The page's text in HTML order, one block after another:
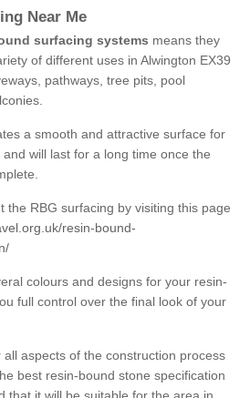
Near Me
surfacing systems means they
of different uses in Alwington EX39
pathways, tree pits, pool
a smooth and attractive surface for
will last for a long time once the
the RBG surfacing by visiting this page
resin-bound-
colours and designs for your resin-
full control over the final look of your
all aspects of the construction process
best resin-bound stone specification